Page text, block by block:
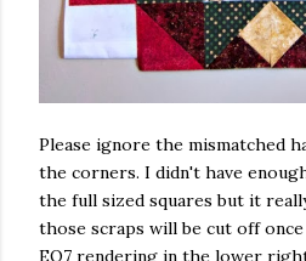
Please ignore the mismatched
the corners. I didn't have
the full sized squares but it
those scraps will be cut off
EQ7 rendering in the lower